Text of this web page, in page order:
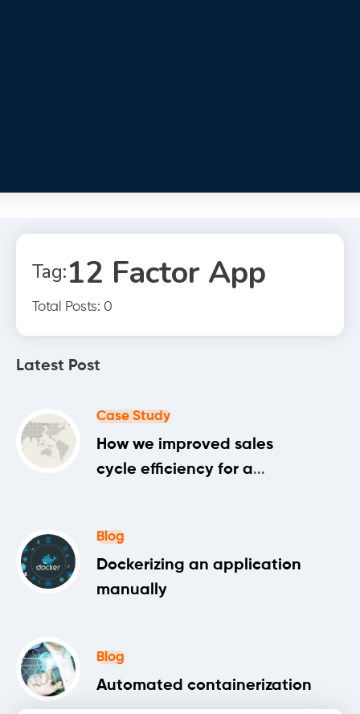
Tag:12 Factor App
Total Posts: 0
Latest Post
Case Study
How we improved sales
cycle efficiency for a
Blog
Dockerizing an application
manually
Blog
Automated containerization